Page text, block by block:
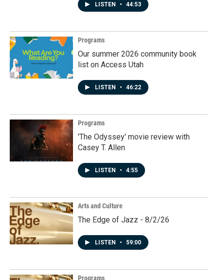
LISTEN • 44:53
Programs
Our summer 2026 community book
list on Access Utah
LISTEN • 46:22
Programs
'The Odyssey' movie review with
Casey T. Allen
LISTEN • 4:55
Arts and Culture
The Edge of Jazz - 8/2/26
LISTEN • 59:00
Programs